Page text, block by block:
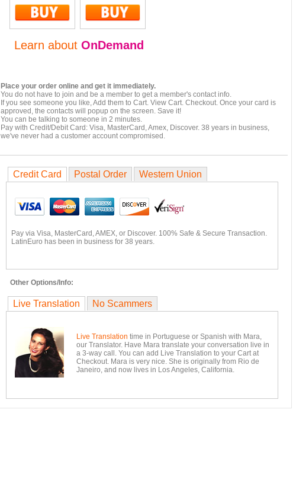
Learn about OnDemand
Place your order online and get it immediately.
You do not have to join and be a member to get a member's contact info.
If you see someone you like, Add them to Cart. View Cart. Checkout. Once your card is
approved, the contacts will popup on the screen. Save it!
You can be talking to someone in 2 minutes.
Pay with Credit/Debit Card: Visa, MasterCard, Amex, Discover. 38 years in business,
we've never had a customer account compromised.
Credit Card Postal Order Western Union
Pay via Visa, MasterCard, AMEX, or Discover. 100% Safe & Secure Transaction.
LatinEuro has been in business for 38 years.
Other Options/Info:
Live Translation No Scammers
Live Translation time in Portuguese or Spanish with Mara,
our Translator. Have Mara translate your conversation live in
a 3-way call. You can add Live Translation to your Cart at
Checkout. Mara is very nice. She is originally from Rio de
Janeiro, and now lives in Los Angeles, California.